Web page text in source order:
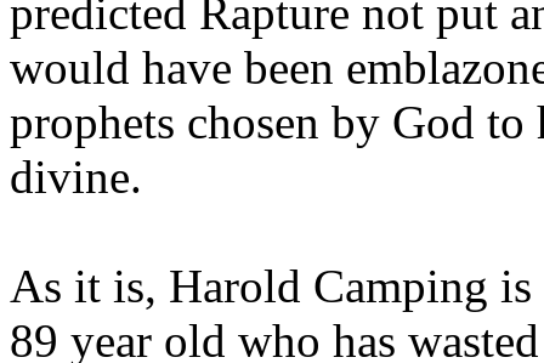
predicted Rapture not put
would have been
prophets chosen by God to
divine.
As it is, Harold Camping is
89 year old who has